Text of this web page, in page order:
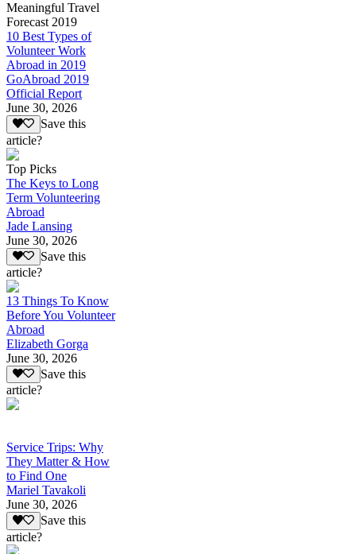
Meaningful Travel
Forecast 2019
10 Best Types of
Volunteer Work
Abroad in 2019
GoAbroad 2019
Official Report
June 30, 2026
Save this
article?
Top Picks
The Keys to Long
Term Volunteering
Abroad
Jade Lansing
June 30, 2026
Save this
article?
13 Things To Know
Before You Volunteer
Abroad
Elizabeth Gorga
June 30, 2026
Save this
article?
Service Trips: Why
They Matter & How
to Find One
Mariel Tavakoli
June 30, 2026
Save this
article?